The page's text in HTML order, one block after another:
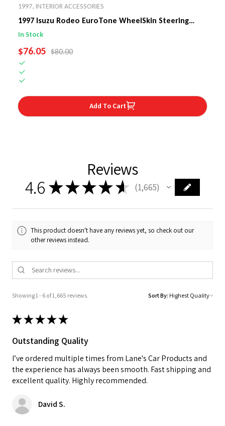
1997, INTERIOR ACCESSORIES
1997 Isuzu Rodeo EuroTone WheelSkin Steering
Wheel Cover
In Stock
SALE PRICE
$76.05 REGULAR PRICE
$80.00
Add To Cart
Reviews
4.6 ★★★★ ★ 1,665
1665
This product doesn't have any reviews yet, so check out our
other reviews instead.
Showing 1 - 6 of 1,665 reviews. Sort By:
★★★★★
Outstanding Quality
I’ve ordered multiple times from Lane's Car Products and
the experience has always been smooth. Fast shipping and
excellent quality. Highly recommended.
David S.